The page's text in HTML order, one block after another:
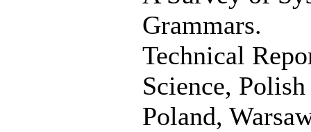
Grammars.
Technical
Science,
Poland,